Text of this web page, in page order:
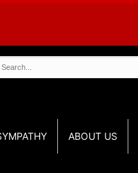
ABOUT US